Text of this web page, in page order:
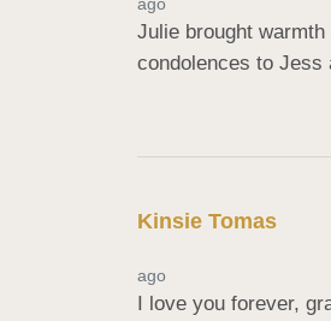
Julie brought
condolences to
Kinsie Tomas
ago
I love you forever,